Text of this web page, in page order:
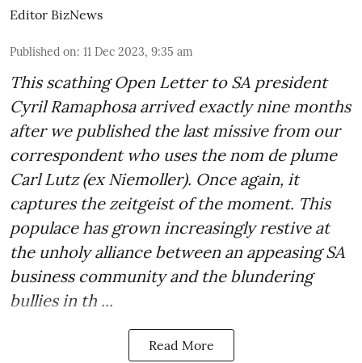
Editor BizNews
Published on: 11 Dec 2023, 9:35 am
This scathing Open Letter to SA president
Cyril Ramaphosa arrived exactly nine months
after we published the last missive from our
correspondent who uses the nom de plume
Carl Lutz (ex Niemoller). Once again, it
captures the zeitgeist of the moment. This
populace has grown increasingly restive at
the unholy alliance between an appeasing SA
business community and the blundering
bullies in th ...
Read More